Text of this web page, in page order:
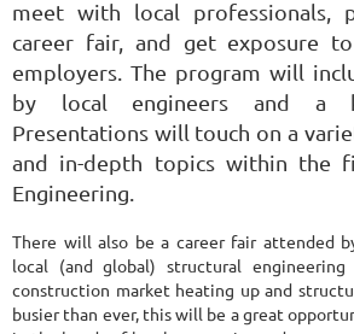
meet with local professionals,
career fair, and get exposure
employers. The program will
by local engineers and a
Presentations will touch on a
and in-depth topics within the
Engineering.
There will also be a career fair attended
local (and global) structural
construction market heating up and
busier than ever, this will be a great